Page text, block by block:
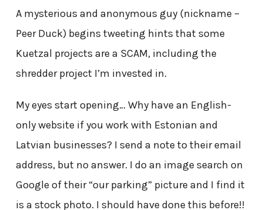
A mysterious and anonymous guy (nickname –
Peer Duck) begins tweeting hints that some
Kuetzal projects are a SCAM, including the
shredder project I’m invested in.
My eyes start opening… Why have an English-
only website if you work with Estonian and
Latvian businesses? I send a note to their email
address, but no answer. I do an image search on
Google of their “our parking” picture and I find it
is a stock photo. I should have done this before!!